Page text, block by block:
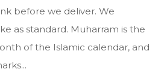
before we deliver. We
as standard. Muharram is the
of the Islamic calendar, and